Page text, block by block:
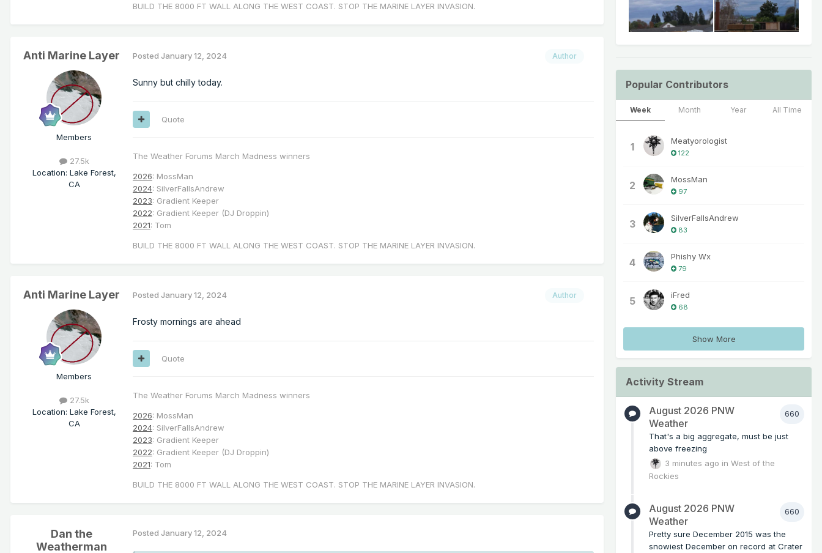
BUILD THE 8000 FT WALL ALONG THE WEST COAST. STOP THE MARINE LAYER INVASION.
Anti Marine Layer
Members
27.5k
Location: Lake Forest,
CA
Author
Posted January 12, 2024
Sunny but chilly today.
Quote
The Weather Forums March Madness winners
2026: MossMan
2024: SilverFallsAndrew
2023: Gradient Keeper
2022: Gradient Keeper (DJ Droppin)
2021: Tom
BUILD THE 8000 FT WALL ALONG THE WEST COAST. STOP THE MARINE LAYER INVASION.
Anti Marine Layer
Members
27.5k
Location: Lake Forest,
CA
Author
Posted January 12, 2024
Frosty mornings are ahead
Quote
The Weather Forums March Madness winners
2026: MossMan
2024: SilverFallsAndrew
2023: Gradient Keeper
2022: Gradient Keeper (DJ Droppin)
2021: Tom
BUILD THE 8000 FT WALL ALONG THE WEST COAST. STOP THE MARINE LAYER INVASION.
Dan the
Weatherman
Posted January 12, 2024
Popular Contributors
Week Month Year All Time
1 Meatyorologist
122
2 MossMan
97
3 SilverFallsAndrew
83
4 Phishy Wx
79
5 iFred
68
Show More
Activity Stream
660
August 2026 PNW
Weather
That's a big aggregate, must be just
above freezing
3 minutes ago inWest of the
Rockies
660
August 2026 PNW
Weather
Pretty sure December 2015 was the
snowiest December on record at Crater